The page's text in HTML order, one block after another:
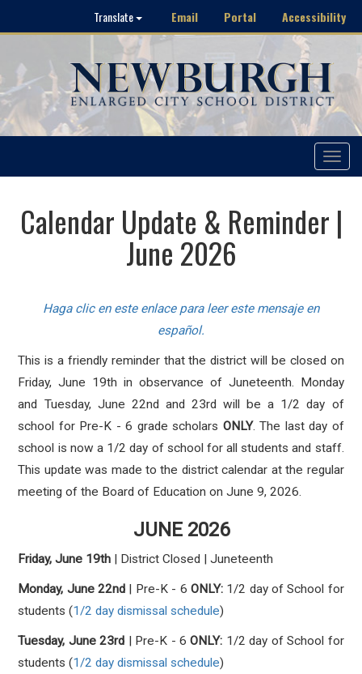
Translate Email Portal Accessibility
Toggle
Calendar Update & Reminder |
June 2026
Haga clic en este enlace para leer este mensaje en
español.
This is a friendly reminder that the district will be closed on
Friday, June 19th in observance of Juneteenth. Monday
and Tuesday, June 22nd and 23rd will be a 1/2 day of
school for Pre-K - 6 grade scholars ONLY. The last day of
school is now a 1/2 day of school for all students and staff.
This update was made to the district calendar at the regular
meeting of the Board of Education on June 9, 2026.
JUNE 2026
Friday, June 19th | District Closed | Juneteenth
Monday, June 22nd | Pre-K - 6 ONLY: 1/2 day of School for
students(1/2 day dismissal schedule)
Tuesday, June 23rd | Pre-K - 6ONLY: 1/2day of School for
students(1/2 day dismissal schedule)